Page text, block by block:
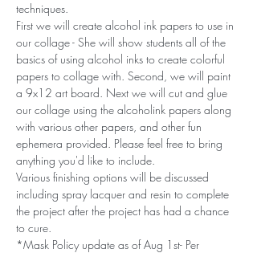
techniques.
First we will create alcohol ink papers to use in
our collage - She will show students all of the
basics of using alcohol inks to create colorful
papers to collage with. Second, we will paint
a 9x12 art board. Next we will cut and glue
our collage using the alcoholink papers along
with various other papers, and other fun
ephemera provided. Please feel free to bring
anything you'd like to include.
Various finishing options will be discussed
including spray lacquer and resin to complete
the project after the project has had a chance
to cure.
*Mask Policy update as of Aug 1st- Per